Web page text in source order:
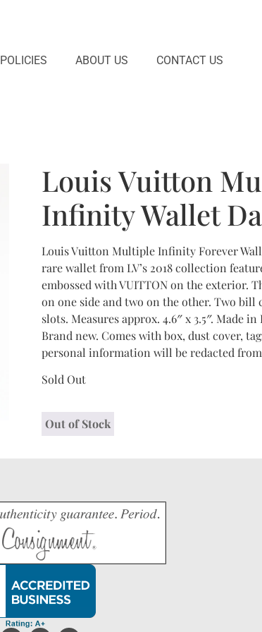
POLICIES ABOUT US CONTACT US
Louis Vuitton
Infinity Wallet
Louis Vuitton Multiple Infinity Forever
rare wallet from LV’s 2018 collection
embossed with VUITTON on the exterior.
on one side and two on the other. Two bill
slots. Measures approx. 4.6″ x 3.5″. Made in
Brand new. Comes with box, dust cover,
personal information will be redacted
Sold Out
Out of Stock